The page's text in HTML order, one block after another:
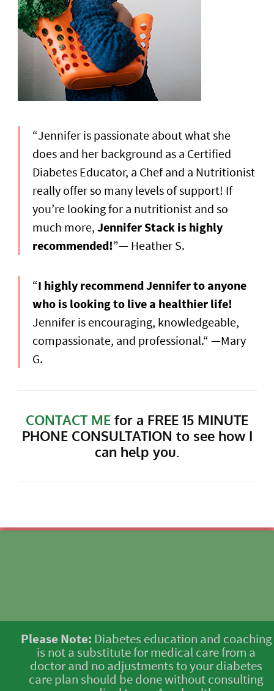
“Jennifer is passionate about what she
does and her background as a Certified
Diabetes Educator, a Chef and a Nutritionist
really offer so many levels of support! If
you’re looking for a nutritionist and so
much more, Jennifer Stack is highly
recommended!”— Heather S.
“I highly recommend Jennifer to anyone
who is looking to live a healthier life!
Jennifer is encouraging, knowledgeable,
compassionate, and professional.“ —Mary
G.
CONTACT ME for a FREE 15 MINUTE
PHONE CONSULTATION to see how I
can help you.
Please Note: Diabetes education and coaching
is not a substitute for medical care from a
doctor and no adjustments to your diabetes
care plan should be done without consulting